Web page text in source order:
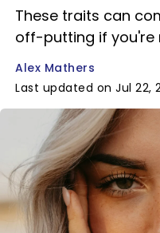
These traits can
off-putting if you're
Alex Mathers
Last updated on Jul 22,